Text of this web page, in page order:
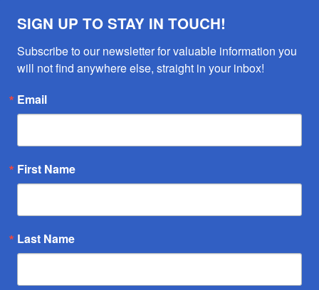
SIGN UP TO STAY IN TOUCH!
Subscribe to our newsletter for valuable information you
will not find anywhere else, straight in your inbox!
Email
First Name
Last Name